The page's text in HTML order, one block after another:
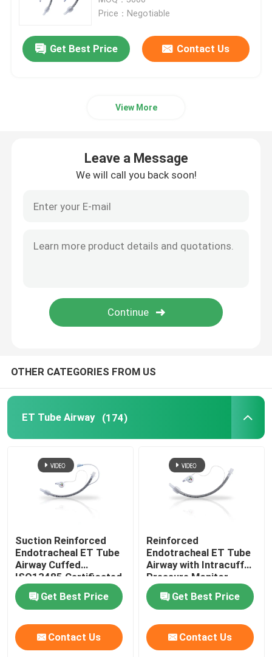
Nasopharyngeal Airway Tube
Bronchial Blocker Tube
Video Intubation Devices
Oropharyngeal Airway Tube
Personal Protective Equipment PPE
Anesthesia Disposables
OEM Catheters
Price：Negotiable
Get Best Price Contact Us
View More
Leave a Message
We will call you back soon!
OTHER CATEGORIES FROM US
ET Tube Airway (174)
Suction Reinforced
Endotracheal ET Tube
Airway Cuffed
ISO13485 Certificated
Get Best Price
Contact Us
Reinforced
Endotracheal ET Tube
Airway with Intracuff
Pressure Monitor
Get Best Price
Contact Us